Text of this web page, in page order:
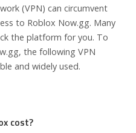
(VPN) can circumvent
to Roblox Now.gg. Many
the platform for you. To
the following VPN
and widely used.
cost?